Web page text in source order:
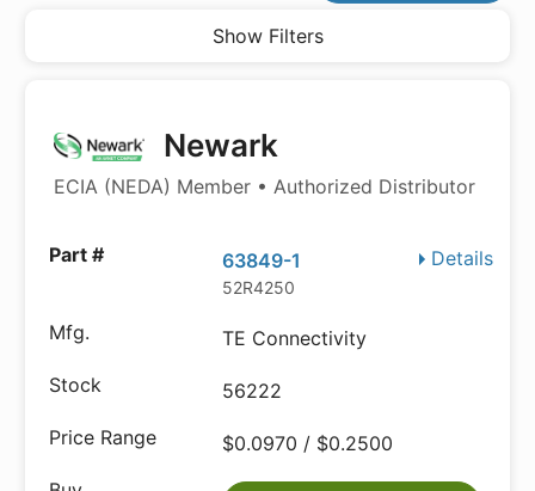
Show Filters
Newark
ECIA (NEDA) Member • Authorized Distributor
Details
63849-1
52R4250
TE Connectivity
56222
$0.0970 / $0.2500